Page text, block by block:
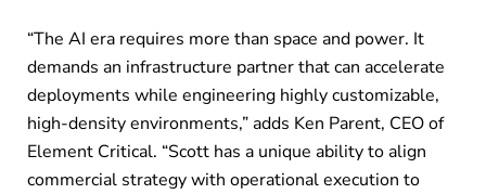
“The AI era requires more than space and power. It
demands an infrastructure partner that can accelerate
deployments while engineering highly customizable,
high-density environments,” adds Ken Parent, CEO of
Element Critical. “Scott has a unique ability to align
commercial strategy with operational execution to